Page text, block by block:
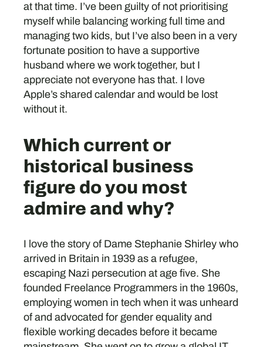
at that time. I’ve been guilty of not prioritising
myself while balancing working full time and
managing two kids, but I’ve also been in a very
fortunate position to have a supportive
husband where we work together, but I
appreciate not everyone has that. I love
Apple’s shared calendar and would be lost
without it.
Which current or
historical business
figure do you most
admire and why?
I love the story of Dame Stephanie Shirley who
arrived in Britain in 1939 as a refugee,
escaping Nazi persecution at age five. She
founded Freelance Programmers in the 1960s,
employing women in tech when it was unheard
of and advocated for gender equality and
flexible working decades before it became